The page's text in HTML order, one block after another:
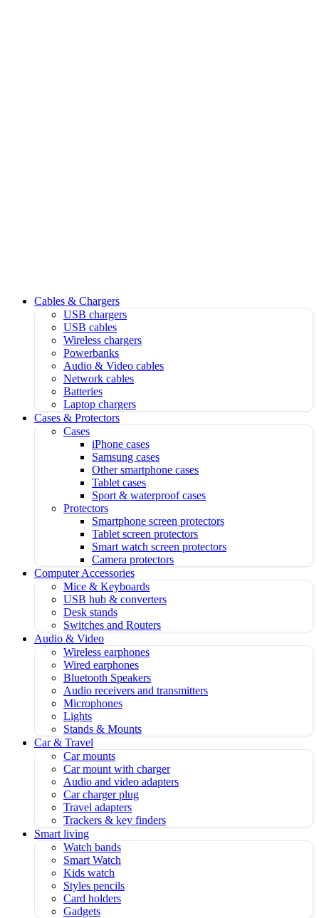
Cables & Chargers
USB chargers
USB cables
Wireless chargers
Powerbanks
Audio & Video cables
Network cables
Batteries
Laptop chargers
Cases & Protectors
Cases
iPhone cases
Samsung cases
Other smartphone cases
Tablet cases
Sport & waterproof cases
Protectors
Smartphone screen protectors
Tablet screen protectors
Smart watch screen protectors
Camera protectors
Computer Accessories
Mice & Keyboards
USB hub & converters
Desk stands
Switches and Routers
Audio & Video
Wireless earphones
Wired earphones
Bluetooth Speakers
Audio receivers and transmitters
Microphones
Lights
Stands & Mounts
Car & Travel
Car mounts
Car mount with charger
Audio and video adapters
Car charger plug
Travel adapters
Trackers & key finders
Smart living
Watch bands
Smart Watch
Kids watch
Styles pencils
Card holders
Gadgets